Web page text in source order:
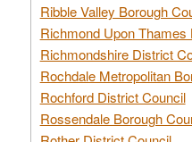
Ribble Valley Borough
Richmond Upon Thames
Richmondshire District
Rochdale Metropolitan
Rochford District Council
Rossendale Borough